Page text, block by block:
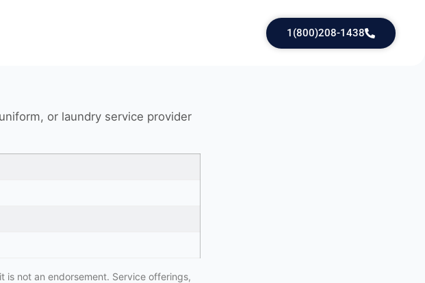
1(800)208-1438
or laundry service provider
not an endorsement. Service offerings,